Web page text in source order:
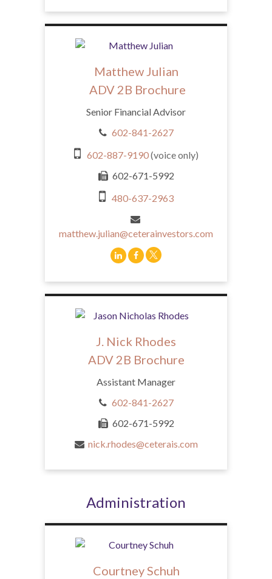
Matthew Julian
ADV 2B Brochure
Senior Financial Advisor
602-841-2627
602-887-9190(voice only)
602-671-5992
480-637-2963
matthew.julian@ceterainvestors.com
J. Nick Rhodes
ADV 2B Brochure
Assistant Manager
602-841-2627
602-671-5992
nick.rhodes@ceterais.com
Administration
Courtney Schuh